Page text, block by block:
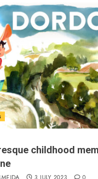
childhood